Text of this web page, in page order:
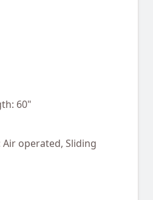
60"
operated, Sliding